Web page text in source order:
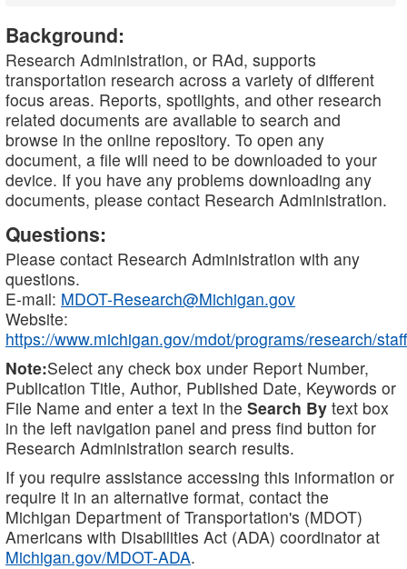
Background:
Research Administration, or RAd, supports
transportation research across a variety of different
focus areas. Reports, spotlights, and other research
related documents are available to search and
browse in the online repository. To open any
document, a file will need to be downloaded to your
device. If you have any problems downloading any
documents, please contact Research Administration.
Questions:
Please contact Research Administration with any
questions.
E-mail: MDOT-Research@Michigan.gov
Website:
https://www.michigan.gov/mdot/programs/research/staff
Note:Select any check box under Report Number,
Publication Title, Author, Published Date, Keywords or
File Name and enter a text in the Search By text box
in the left navigation panel and press find button for
Research Administration search results.
If you require assistance accessing this information or
require it in an alternative format, contact the
Michigan Department of Transportation's (MDOT)
Americans with Disabilities Act (ADA) coordinator at
Michigan.gov/MDOT-ADA.